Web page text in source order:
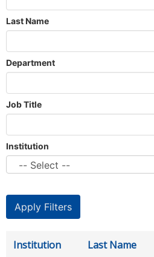
Last Name
Department
Job Title
Institution
Institution Last Name